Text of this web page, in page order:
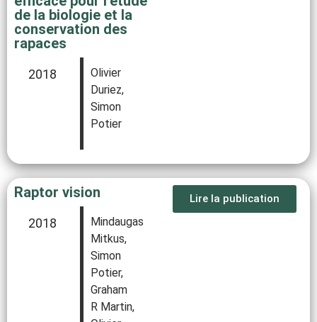
de la biologie et la
conservation des
rapaces
2018
Olivier
Duriez,
Simon
Potier
Raptor vision
2018
Mindaugas
Mitkus,
Simon
Potier,
Graham
R Martin,
Lire la publication